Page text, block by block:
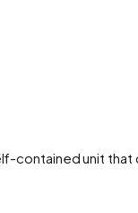
contained unit